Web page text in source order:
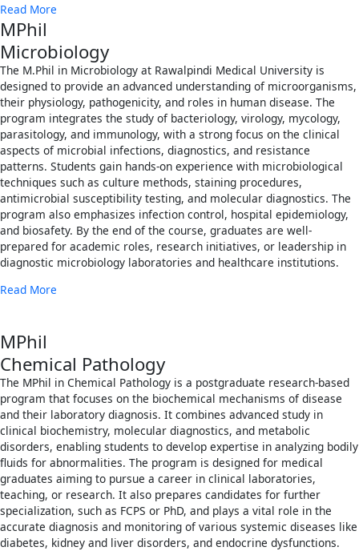
Read More
MPhil
Microbiology
The M.Phil in Microbiology at Rawalpindi Medical University is
designed to provide an advanced understanding of microorganisms,
their physiology, pathogenicity, and roles in human disease. The
program integrates the study of bacteriology, virology, mycology,
parasitology, and immunology, with a strong focus on the clinical
aspects of microbial infections, diagnostics, and resistance
patterns. Students gain hands-on experience with microbiological
techniques such as culture methods, staining procedures,
antimicrobial susceptibility testing, and molecular diagnostics. The
program also emphasizes infection control, hospital epidemiology,
and biosafety. By the end of the course, graduates are well-
prepared for academic roles, research initiatives, or leadership in
diagnostic microbiology laboratories and healthcare institutions.
Read More
MPhil
Chemical Pathology
The MPhil in Chemical Pathology is a postgraduate research-based
program that focuses on the biochemical mechanisms of disease
and their laboratory diagnosis. It combines advanced study in
clinical biochemistry, molecular diagnostics, and metabolic
disorders, enabling students to develop expertise in analyzing bodily
fluids for abnormalities. The program is designed for medical
graduates aiming to pursue a career in clinical laboratories,
teaching, or research. It also prepares candidates for further
specialization, such as FCPS or PhD, and plays a vital role in the
accurate diagnosis and monitoring of various systemic diseases like
diabetes, kidney and liver disorders, and endocrine dysfunctions.